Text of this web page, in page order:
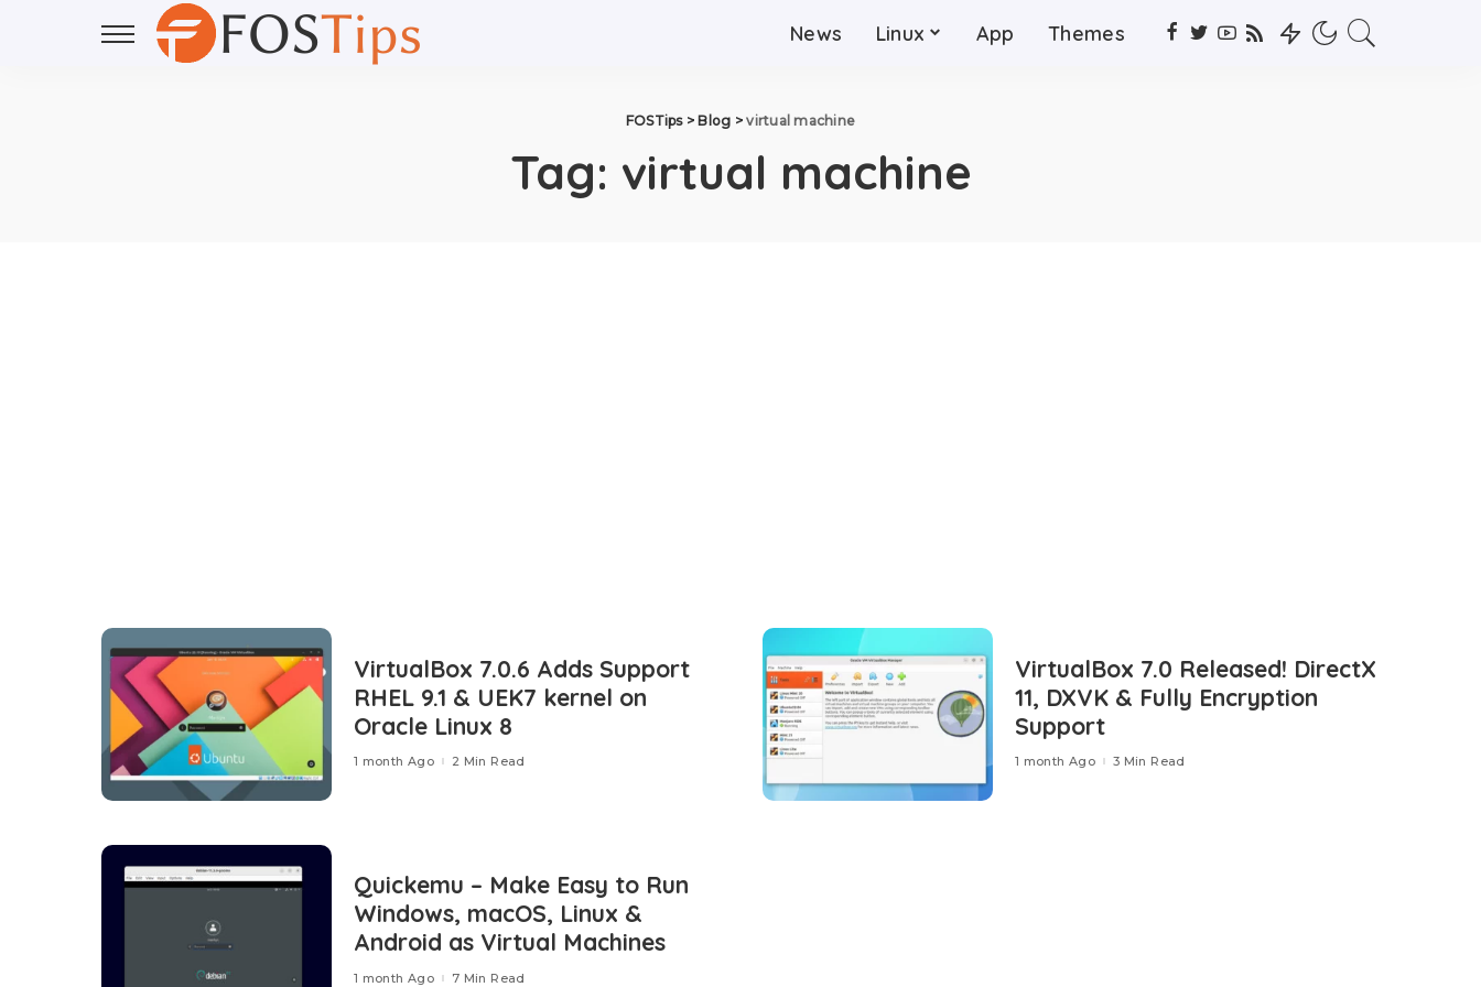
News Linux App Themes
FOSTips> Blog >virtual machine
Tag: virtual machine
VirtualBox 7.0.6 Adds Support
RHEL 9.1 & UEK7 kernel on
Oracle Linux 8
1 month Ago 2 Min Read
VirtualBox 7.0 Released! DirectX
11, DXVK & Fully Encryption
Support
1 month Ago 3 Min Read
Quickemu – Make Easy to Run
Windows, macOS, Linux &
Android as Virtual Machines
1 month Ago 7 Min Read